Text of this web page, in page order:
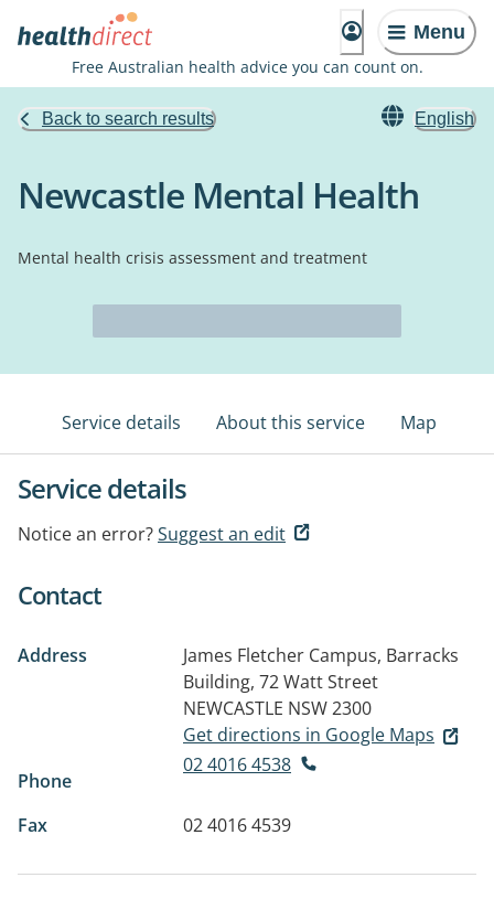
Menu
Free Australian health advice you can count on.
Back to search results English
Newcastle Mental Health
Mental health crisis assessment and treatment
Service details About this service Map
Service details
Notice an error?Suggest an edit
Contact
Address
James Fletcher Campus, Barracks
Building, 72 Watt Street
NEWCASTLE NSW 2300
Get directions in Google Maps
Phone
02 4016 4538
Fax 02 4016 4539